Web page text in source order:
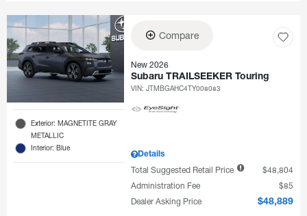
Exterior: MAGNETITE GRAY
METALLIC
Interior: Blue
Compare
New 2026
Subaru TRAILSEEKER Touring
VIN:JTMBGAHC4TY008083
Details
Total Suggested Retail Price
$48,804
Administration Fee
$85
Dealer Asking Price
$48,889